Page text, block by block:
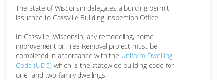
The State of Wisconsin delegates a building permit
issuance to Cassville Building Inspection Office.
In Cassville, Wisconsin, any remodeling, home
improvement or Tree Removal project must be
completed in accordance with the Uniform Dwelling
Code (UDC) which is the statewide building code for
one- and two-family dwellings.